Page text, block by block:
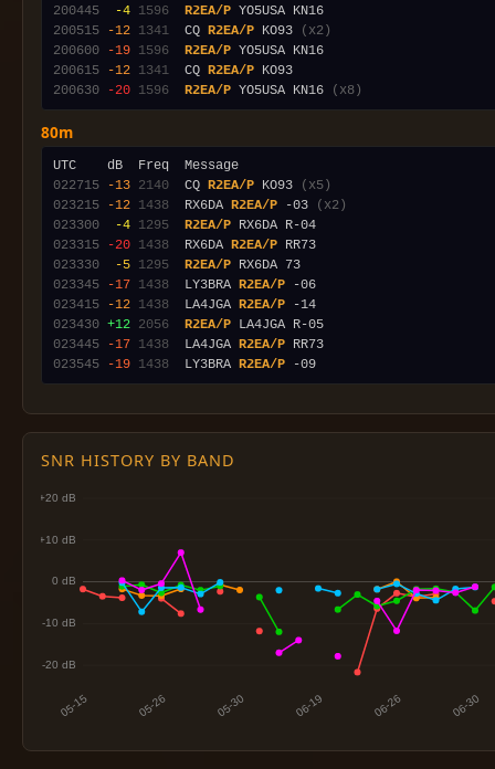
200445
-4 1596 R2EA/P
200515
-12 1341
  CQ
R2EA/P KO93
(x2)
200600
-19 1596 R2EA/P
200615
-12 1341
  CQ
R2EA/P
200630
-20 1596 R2EA/P YO5USA KN16 (x8)
80m
022715
-13 2140
  CQ
R2EA/P KO93
(x5)
023215
-12 1438
  RX6DA
R2EA/P -03
(x2)
023300
-4 1295 R2EA/P
023315
-20 1438
  RX6DA
R2EA/P
023330
-5 1295 R2EA/P
023345
-17 1438
  LY3BRA
R2EA/P
023415
-12 1438
  LA4JGA
R2EA/P
023430 +12 2056 R2EA/P
023445
-17 1438
  LA4JGA
R2EA/P
023545
-19 1438
  LY3BRA
R2EA/P
SNR HISTORY BY BAND